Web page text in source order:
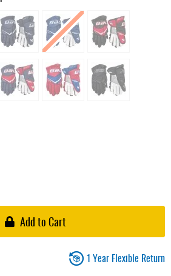
Add to Cart
1 Year Flexible Return